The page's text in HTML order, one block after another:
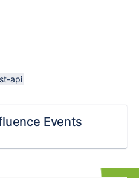
api
Events